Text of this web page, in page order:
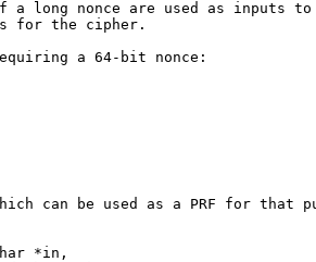
long nonce are used as inputs to
for the cipher.
a 64-bit nonce:
can be used as a PRF for that
*in,